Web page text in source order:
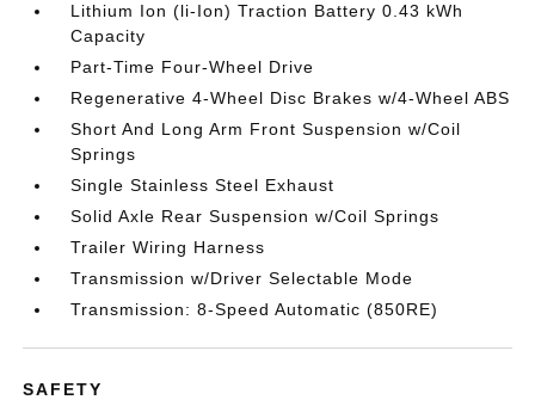
Lithium Ion (li-Ion) Traction Battery 0.43 kWh
Capacity
Part-Time Four-Wheel Drive
Regenerative 4-Wheel Disc Brakes w/4-Wheel ABS
Short And Long Arm Front Suspension w/Coil
Springs
Single Stainless Steel Exhaust
Solid Axle Rear Suspension w/Coil Springs
Trailer Wiring Harness
Transmission w/Driver Selectable Mode
Transmission: 8-Speed Automatic (850RE)
SAFETY